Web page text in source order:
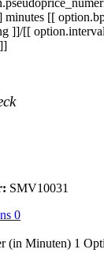
minutes [[
]]/[[
SMV10031
0
(in Minuten) 1